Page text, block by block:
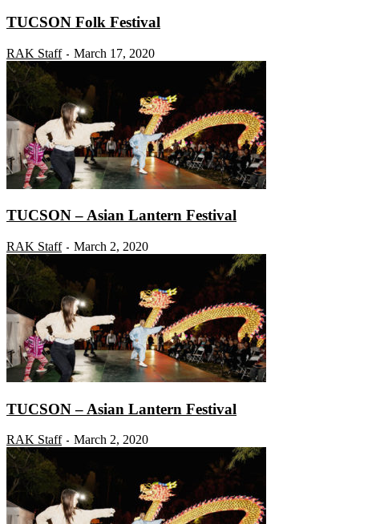
TUCSON Folk Festival
RAK Staff - March 17, 2020
TUCSON – Asian Lantern Festival
RAK Staff - March 2, 2020
TUCSON – Asian Lantern Festival
RAK Staff - March 2, 2020